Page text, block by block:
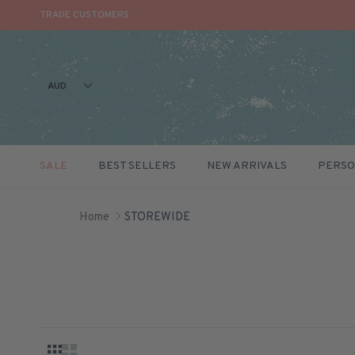
TRADE CUSTOMERS
AUD
SALE BEST SELLERS NEW ARRIVALS
Home STOREWIDE